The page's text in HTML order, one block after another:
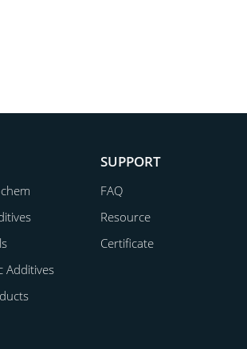
Additives
SUPPORT
FAQ
Resource
Certificate